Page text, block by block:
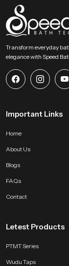
Transform everyday
elegance with Speed
Important Links
Home
About Us
Blogs
FAQs
Contact
Letest Products
PTMT Series
Wudu Taps